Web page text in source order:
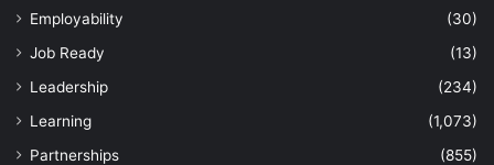
Employability
(30)
Job Ready
(13)
Leadership
(234)
Learning
(1,073)
Partnerships
(855)